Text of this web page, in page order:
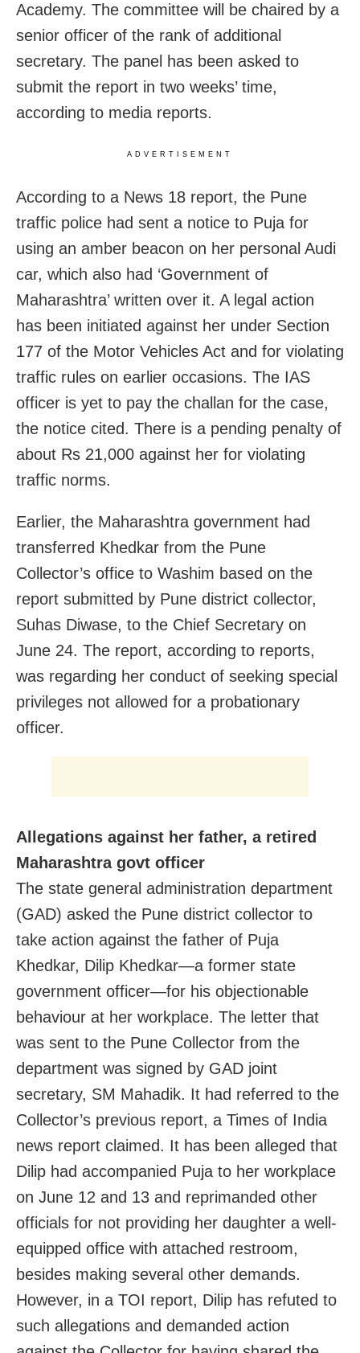
Academy. The committee will be chaired by a
senior officer of the rank of additional
secretary. The panel has been asked to
submit the report in two weeks’ time,
according to media reports.
ADVERTISEMENT
According to a News 18 report, the Pune
traffic police had sent a notice to Puja for
using an amber beacon on her personal Audi
car, which also had ‘Government of
Maharashtra’ written over it. A legal action
has been initiated against her under Section
177 of the Motor Vehicles Act and for violating
traffic rules on earlier occasions. The IAS
officer is yet to pay the challan for the case,
the notice cited. There is a pending penalty of
about Rs 21,000 against her for violating
traffic norms.
Earlier, the Maharashtra government had
transferred Khedkar from the Pune
Collector’s office to Washim based on the
report submitted by Pune district collector,
Suhas Diwase, to the Chief Secretary on
June 24. The report, according to reports,
was regarding her conduct of seeking special
privileges not allowed for a probationary
officer.
Allegations against her father, a retired
Maharashtra govt officer
The state general administration department
(GAD) asked the Pune district collector to
take action against the father of Puja
Khedkar, Dilip Khedkar—a former state
government officer—for his objectionable
behaviour at her workplace. The letter that
was sent to the Pune Collector from the
department was signed by GAD joint
secretary, SM Mahadik. It had referred to the
Collector’s previous report, a Times of India
news report claimed. It has been alleged that
Dilip had accompanied Puja to her workplace
on June 12 and 13 and reprimanded other
officials for not providing her daughter a well-
equipped office with attached restroom,
besides making several other demands.
However, in a TOI report, Dilip has refuted to
such allegations and demanded action